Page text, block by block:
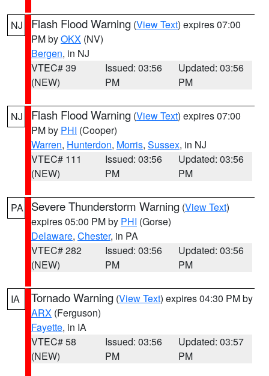
NJ Flash Flood Warning (View Text) expires 07:00
PM byOKX (NV)
Bergen, in NJ
VTEC# 39
(NEW)
Issued: 03:56
PM
Updated: 03:56
PM
NJ Flash Flood Warning (View Text) expires 07:00
PM by PHI (Cooper)
Warren, Hunterdon, Morris, Sussex, in NJ
VTEC# 111
(NEW)
Issued: 03:56
PM
Updated: 03:56
PM
PA Severe Thunderstorm Warning (View Text)
expires 05:00 PM by PHI (Gorse)
Delaware, Chester, in PA
VTEC# 282
(NEW)
Issued: 03:56
PM
Updated: 03:56
PM
IA Tornado Warning (View Text) expires 04:30 PM by
ARX (Ferguson)
Fayette, in IA
VTEC# 58
(NEW)
Issued: 03:56
PM
Updated: 03:57
PM